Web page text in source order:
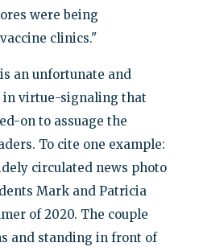
were being
clinics."
an unfortunate and
in virtue-signaling that
on to assuage the
To cite one example:
circulated news photo
Mark and Patricia
of 2020. The couple
and standing in front of